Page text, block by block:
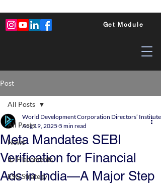
Get Module
Post
All Posts
News
ID Placements
ESG Strategy
All Posts
Meta Mandates SEBI
Verification for Financial
Ads in India—A Major Step
World Development Corporation Directors’
Aug 19, 2025 5 min read